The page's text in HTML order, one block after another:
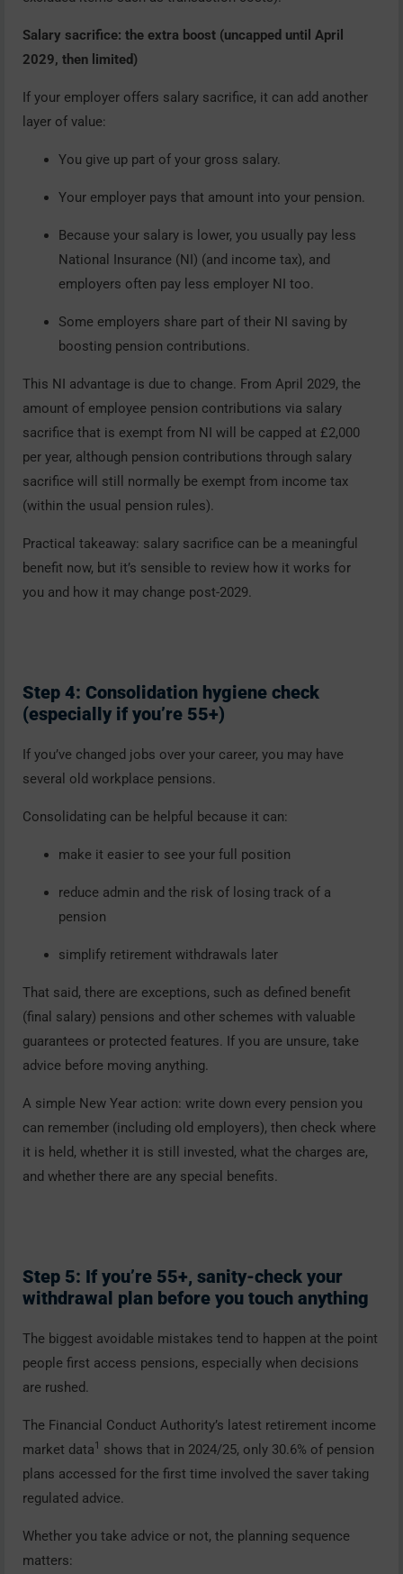
Salary sacrifice: the extra boost (uncapped until April
2029, then limited)
If your employer offers salary sacrifice, it can add another
layer of value:
You give up part of your gross salary.
Your employer pays that amount into your pension.
Because your salary is lower, you usually pay less
National Insurance (NI) (and income tax), and
employers often pay less employer NI too.
Some employers share part of their NI saving by
boosting pension contributions.
This NI advantage is due to change. From April 2029, the
amount of employee pension contributions via salary
sacrifice that is exempt from NI will be capped at £2,000
per year, although pension contributions through salary
sacrifice will still normally be exempt from income tax
(within the usual pension rules).
Practical takeaway: salary sacrifice can be a meaningful
benefit now, but it’s sensible to review how it works for
you and how it may change post-2029.
Step 4: Consolidation hygiene check
(especially if you’re 55+)
If you’ve changed jobs over your career, you may have
several old workplace pensions.
Consolidating can be helpful because it can:
make it easier to see your full position
reduce admin and the risk of losing track of a
pension
simplify retirement withdrawals later
That said, there are exceptions, such as defined benefit
(final salary) pensions and other schemes with valuable
guarantees or protected features. If you are unsure, take
advice before moving anything.
A simple New Year action: write down every pension you
can remember (including old employers), then check where
it is held, whether it is still invested, what the charges are,
and whether there are any special benefits.
Step 5: If you’re 55+, sanity-check your
withdrawal plan before you touch anything
The biggest avoidable mistakes tend to happen at the point
people first access pensions, especially when decisions
are rushed.
The Financial Conduct Authority’s latest retirement income
market data1
shows that in 2024/25, only 30.6% of pension
plans accessed for the first time involved the saver taking
regulated advice.
Whether you take advice or not, the planning sequence
matters: